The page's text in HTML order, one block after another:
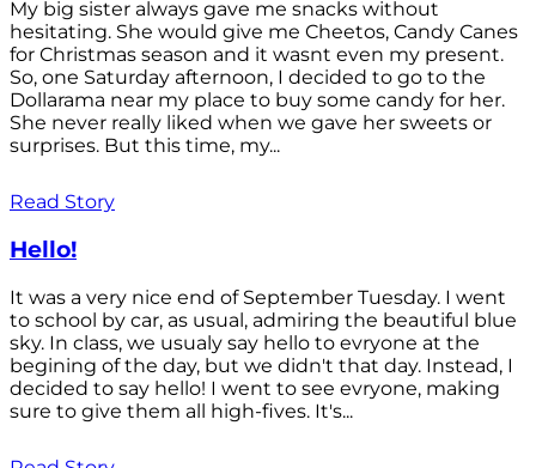
My big sister always gave me snacks without
hesitating. She would give me Cheetos, Candy Canes
for Christmas season and it wasnt even my present.
So, one Saturday afternoon, I decided to go to the
Dollarama near my place to buy some candy for her.
She never really liked when we gave her sweets or
surprises. But this time, my...
Read Story
Hello!
It was a very nice end of September Tuesday. I went
to school by car, as usual, admiring the beautiful blue
sky. In class, we usualy say hello to evryone at the
begining of the day, but we didn't that day. Instead, I
decided to say hello! I went to see evryone, making
sure to give them all high-fives. It's...